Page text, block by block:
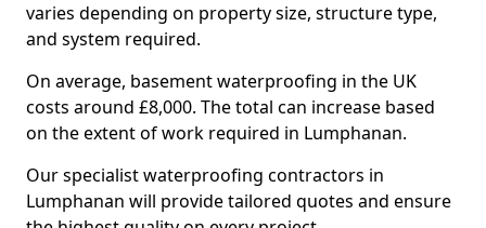
varies depending on property size, structure type,
and system required.
On average, basement waterproofing in the UK
costs around £8,000. The total can increase based
on the extent of work required in Lumphanan.
Our specialist waterproofing contractors in
Lumphanan will provide tailored quotes and ensure